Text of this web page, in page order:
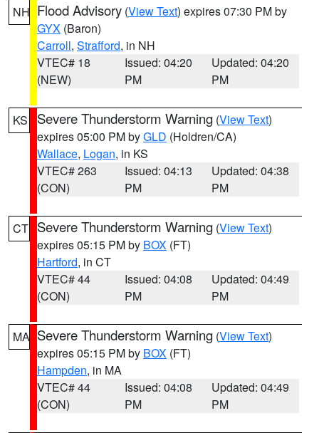
NH Flood Advisory (View Text) expires 07:30 PM by
GYX (Baron)
Carroll, Strafford, in NH
VTEC# 18
(NEW)
Issued: 04:20
PM
Updated: 04:20
PM
KS Severe Thunderstorm Warning (View Text)
expires 05:00 PM byGLD (Holdren/CA)
Wallace, Logan, in KS
VTEC# 263
(CON)
Issued: 04:13
PM
Updated: 04:38
PM
CT Severe Thunderstorm Warning (View Text)
expires 05:15 PM by BOX (FT)
Hartford, in CT
VTEC# 44
(CON)
Issued: 04:08
PM
Updated: 04:49
PM
MA Severe Thunderstorm Warning (View Text)
expires 05:15 PM by BOX (FT)
Hampden, in MA
VTEC# 44
(CON)
Issued: 04:08
PM
Updated: 04:49
PM